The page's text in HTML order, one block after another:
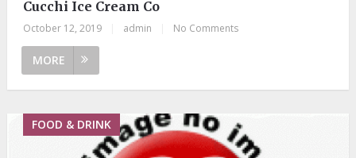
Cucchi Ice Cream Co
October 12, 2019 admin No Comments
MORE
FOOD & DRINK